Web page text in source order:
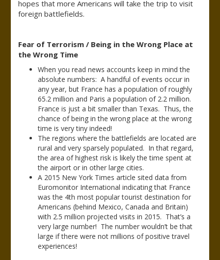
hopes that more Americans will take the trip to visit
foreign battlefields.
Fear of Terrorism / Being in the Wrong Place at
the Wrong Time
When you read news accounts keep in mind the
absolute numbers: A handful of events occur in
any year, but France has a population of roughly
65.2 million and Paris a population of 2.2 million.
France is just a bit smaller than Texas. Thus, the
chance of being in the wrong place at the wrong
time is very tiny indeed!
The regions where the battlefields are located are
rural and very sparsely populated. In that regard,
the area of highest risk is likely the time spent at
the airport or in other large cities.
A 2015 New York Times article sited data from
Euromonitor International indicating that France
was the 4th most popular tourist destination for
Americans (behind Mexico, Canada and Britain)
with 2.5 million projected visits in 2015. That’s a
very large number! The number wouldn’t be that
large if there were not millions of positive travel
experiences!